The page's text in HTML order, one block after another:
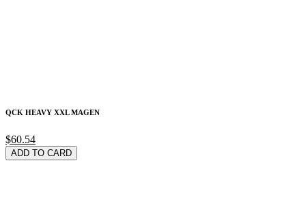
QCK HEAVY XXL MAGEN
$60.54
ADD TO CARD